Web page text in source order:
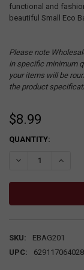
functional and
beautiful Small Eco
Please note
in specific minimum
your items will be
the product
$8.99
CURRENT
QUANTITY:
DECREASE
SKU:
EBAG201
UPC:
629117064028